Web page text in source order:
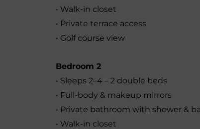
• Walk-in closet
• Private terrace access
• Golf course view
Bedroom 2
• Sleeps 2–4 – 2 double beds
• Full-body & makeup mirrors
• Private bathroom with shower &
• Walk-in closet